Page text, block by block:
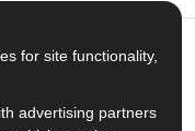
for site functionality,
advertising partners